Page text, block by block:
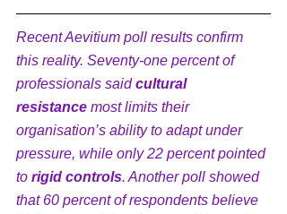
Recent Aevitium poll results confirm
this reality. Seventy-one percent of
professionals said cultural
resistance most limits their
organisation’s ability to adapt under
pressure, while only 22 percent pointed
to rigid controls. Another poll showed
that 60 percent of respondents believe